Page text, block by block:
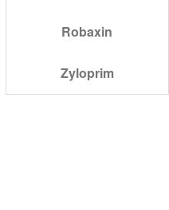
Robaxin
Zyloprim